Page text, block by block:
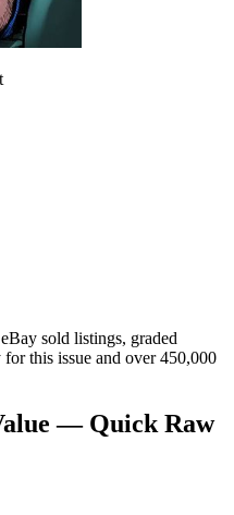
sold listings, graded
this issue and over 450,000
— Quick Raw